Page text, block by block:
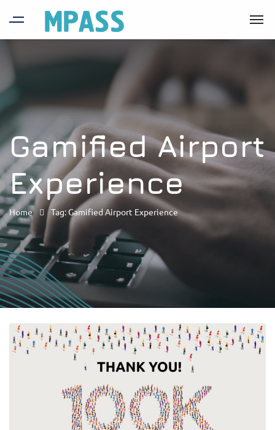
Gamified Airport
Experience
Home Tag: Gamified Airport Experience